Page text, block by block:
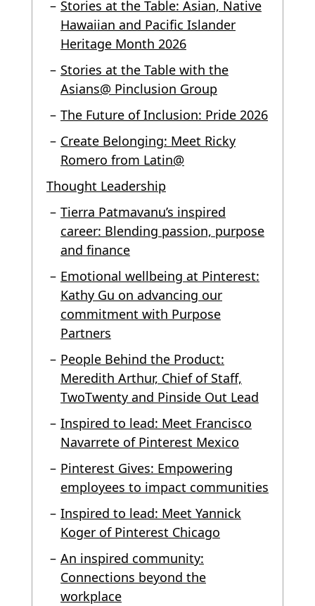
Stories at the Table: Asian, Native
Hawaiian and Pacific Islander
Heritage Month 2026
Stories at the Table with the
Asians@ Pinclusion Group
The Future of Inclusion: Pride 2026
Create Belonging: Meet Ricky
Romero from Latin@
Thought Leadership
Tierra Patmavanu’s inspired
career: Blending passion, purpose
and finance
Emotional wellbeing at Pinterest:
Kathy Gu on advancing our
commitment with Purpose
Partners
People Behind the Product:
Meredith Arthur, Chief of Staff,
TwoTwenty and Pinside Out Lead
Inspired to lead: Meet Francisco
Navarrete of Pinterest Mexico
Pinterest Gives: Empowering
employees to impact communities
Inspired to lead: Meet Yannick
Koger of Pinterest Chicago
An inspired community:
Connections beyond the
workplace